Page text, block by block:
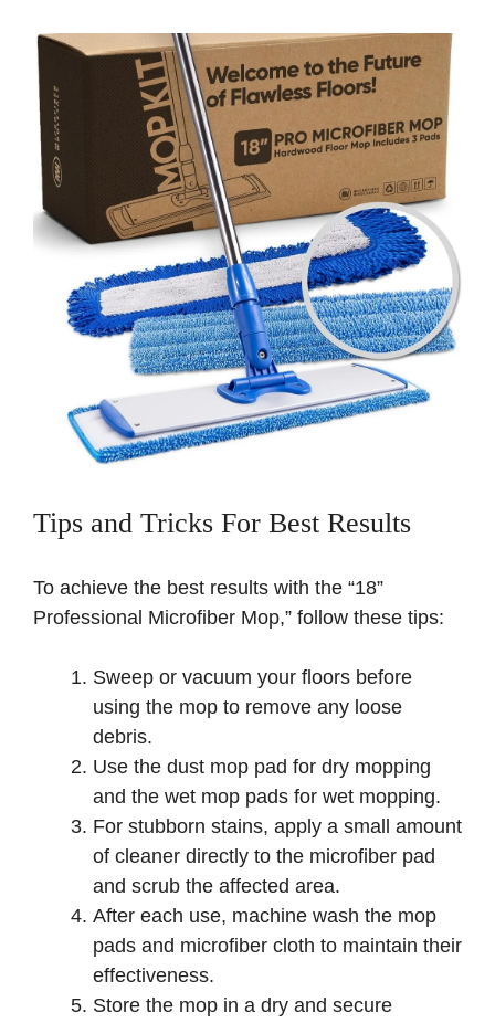
Tips and Tricks For Best Results
To achieve the best results with the “18”
Professional Microfiber Mop,” follow these tips:
Sweep or vacuum your floors before
using the mop to remove any loose
debris.
Use the dust mop pad for dry mopping
and the wet mop pads for wet mopping.
For stubborn stains, apply a small amount
of cleaner directly to the microfiber pad
and scrub the affected area.
After each use, machine wash the mop
pads and microfiber cloth to maintain their
effectiveness.
Store the mop in a dry and secure